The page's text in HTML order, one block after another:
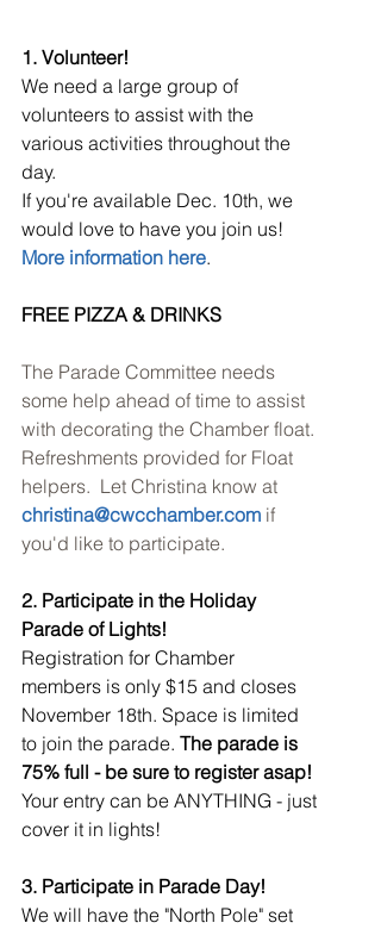
1. Volunteer!
We need a large group of
volunteers to assist with the
various activities throughout the
day.
If you're available Dec. 10th, we
would love to have you join us!
More information here.
FREE PIZZA & DRINKS
The Parade Committee needs
some help ahead of time to assist
with decorating the Chamber float.
Refreshments provided for Float
helpers.  Let Christina know at
christina@cwcchamber.com if
you'd like to participate.
2. Participate in the Holiday
Parade of Lights!
Registration for Chamber
members is only $15 and closes
November 18th. Space is limited
to join the parade. The parade is
75% full - be sure to register asap!
Your entry can be ANYTHING - just
cover it in lights!
3. Participate in Parade Day!
We will have the "North Pole" set